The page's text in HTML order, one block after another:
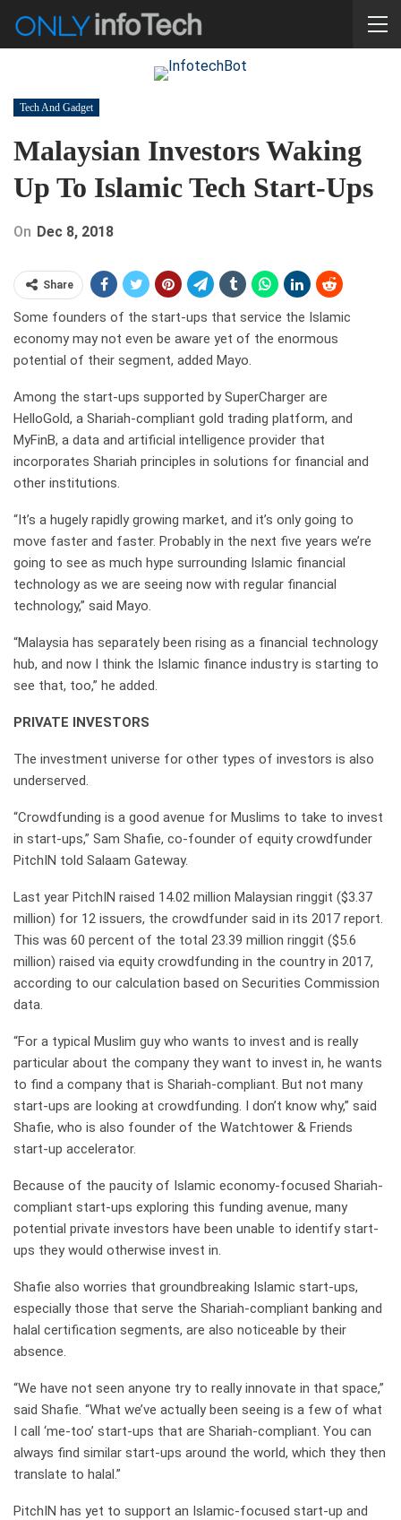
Tech And Gadget
Malaysian Investors Waking
Up To Islamic Tech Start-Ups
On Dec 8, 2018
Share
Some founders of the start-ups that service the Islamic
economy may not even be aware yet of the enormous
potential of their segment, added Mayo.
Among the start-ups supported by SuperCharger are
HelloGold, a Shariah-compliant gold trading platform, and
MyFinB, a data and artificial intelligence provider that
incorporates Shariah principles in solutions for financial and
other institutions.
“It’s a hugely rapidly growing market, and it’s only going to
move faster and faster. Probably in the next five years we’re
going to see as much hype surrounding Islamic financial
technology as we are seeing now with regular financial
technology,” said Mayo.
“Malaysia has separately been rising as a financial technology
hub, and now I think the Islamic finance industry is starting to
see that, too,” he added.
PRIVATE INVESTORS
The investment universe for other types of investors is also
underserved.
“Crowdfunding is a good avenue for Muslims to take to invest
in start-ups,” Sam Shafie, co-founder of equity crowdfunder
PitchIN told Salaam Gateway.
Last year PitchIN raised 14.02 million Malaysian ringgit ($3.37
million) for 12 issuers, the crowdfunder said in its 2017 report.
This was 60 percent of the total 23.39 million ringgit ($5.6
million) raised via equity crowdfunding in the country in 2017,
according to our calculation based on Securities Commission
data.
“For a typical Muslim guy who wants to invest and is really
particular about the company they want to invest in, he wants
to find a company that is Shariah-compliant. But not many
start-ups are looking at crowdfunding. I don’t know why,” said
Shafie, who is also founder of the Watchtower & Friends
start-up accelerator.
Because of the paucity of Islamic economy-focused Shariah-
compliant start-ups exploring this funding avenue, many
potential private investors have been unable to identify start-
ups they would otherwise invest in.
Shafie also worries that groundbreaking Islamic start-ups,
especially those that serve the Shariah-compliant banking and
halal certification segments, are also noticeable by their
absence.
“We have not seen anyone try to really innovate in that space,”
said Shafie. “What we’ve actually been seeing is a few of what
I call ‘me-too’ start-ups that are Shariah-compliant. You can
always find similar start-ups around the world, which they then
translate to halal.”
PitchIN has yet to support an Islamic-focused start-up and